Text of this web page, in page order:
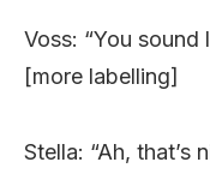
Voss: “You sound
[more labelling]
Stella: “Ah, that’s